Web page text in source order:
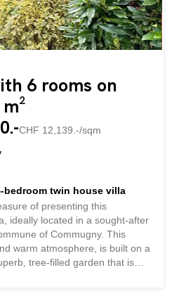
6 rooms on
CHF 12,139.-/sqm
bedroom twin house villa
of presenting this
ideally located in a sought-after
of Commugny. This
warm atmosphere, is built on a
tree-filled garden that is